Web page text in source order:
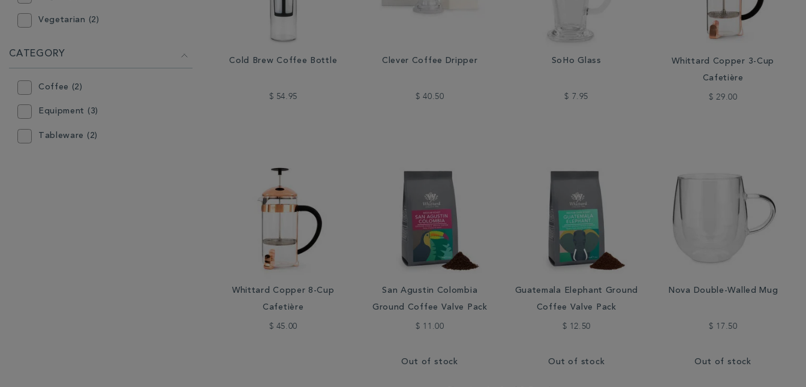
Vegetarian (2)
CATEGORY
Coffee (2)
Equipment (3)
Tableware (2)
Cold Brew Coffee Bottle
$ 54.95
Clever Coffee Dripper
$ 40.50
SoHo Glass
$ 7.95
Whittard Copper 3-Cup
Cafetière
$ 29.00
Whittard Copper 8-Cup
Cafetière
$ 45.00
San Agustin Colombia
Ground Coffee Valve Pack
$ 11.00
Out of stock
Guatemala Elephant Ground
Coffee Valve Pack
$ 12.50
Out of stock
Nova Double-Walled Mug
$ 17.50
Out of stock